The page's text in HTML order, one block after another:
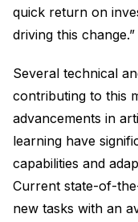
quick return on
driving this change.”
Several technical
contributing to this
advancements in
learning have
capabilities and
Current state-of-
new tasks with an